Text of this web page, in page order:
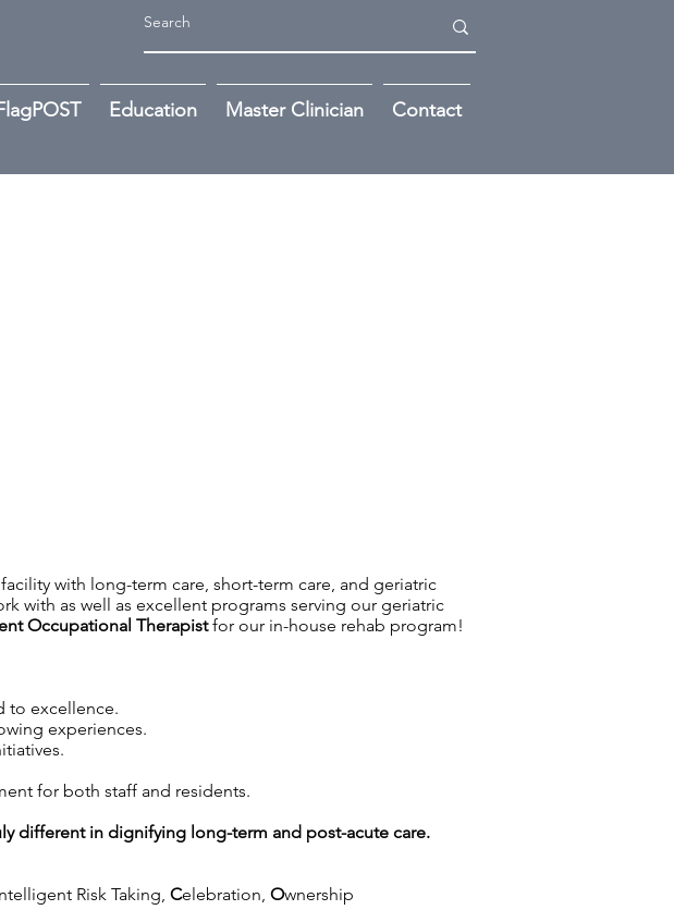
Education Master Clinician Contact
with long-term care, short-term care, and geriatric
with as well as excellent programs serving our geriatric
Occupational Therapistfor our in-house rehab program!
to excellence.
experiences.
for both staff and residents.
different in dignifying long-term and post-acute care.
ntelligent Risk Taking, Celebration, Ownership